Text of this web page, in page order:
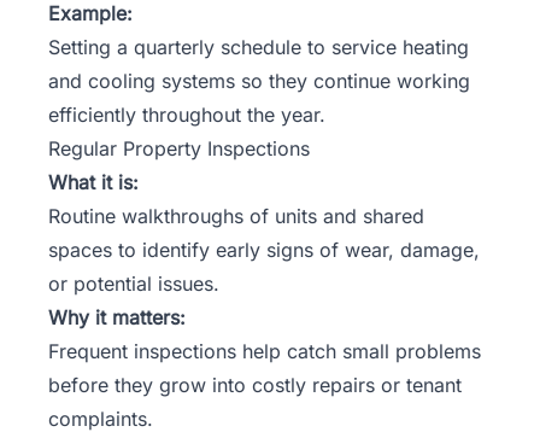
Example:
Setting a quarterly schedule to service heating
and cooling systems so they continue working
efficiently throughout the year.
Regular Property Inspections
What it is:
Routine walkthroughs of units and shared
spaces to identify early signs of wear, damage,
or potential issues.
Why it matters:
Frequent inspections help catch small problems
before they grow into costly repairs or tenant
complaints.